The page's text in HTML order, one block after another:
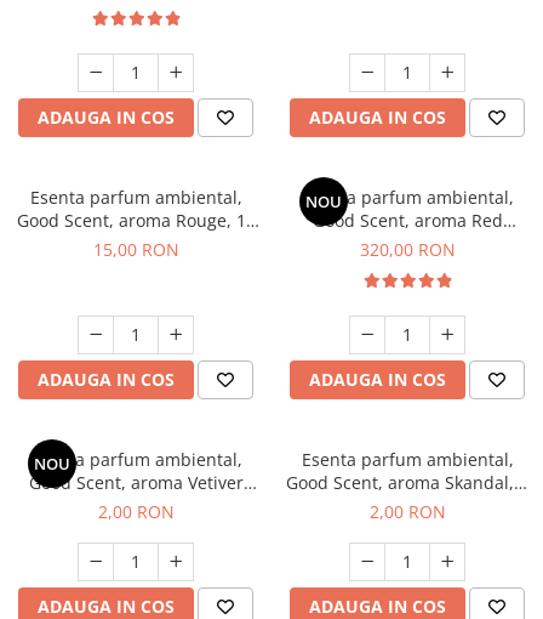
ADAUGA IN COS ADAUGA IN COS
Esenta parfum ambiental,
Good Scent, aroma Rouge, 10
g
15,00 RON
ADAUGA IN COS
NOU
Esenta parfum ambiental,
Good Scent, aroma Red
Sequoia, 500 g
320,00 RON
ADAUGA IN COS
NOU
Esenta parfum ambiental,
Good Scent, aroma Vetiver
D'Issey, 1 g, mostra
2,00 RON
ADAUGA IN COS
Esenta parfum ambiental,
Good Scent, aroma Skandal, 1
g, mostra
2,00 RON
ADAUGA IN COS